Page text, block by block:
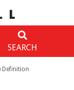
SEARCH
Definition